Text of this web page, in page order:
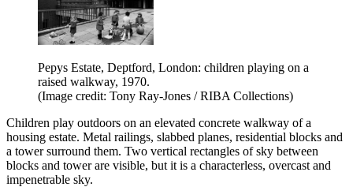
Pepys Estate, Deptford, London: children playing on a
raised walkway, 1970.
(Image credit: Tony Ray-Jones / RIBA Collections)
Children play outdoors on an elevated concrete walkway of a
housing estate. Metal railings, slabbed planes, residential blocks and
a tower surround them. Two vertical rectangles of sky between
blocks and tower are visible, but it is a characterless, overcast and
impenetrable sky.